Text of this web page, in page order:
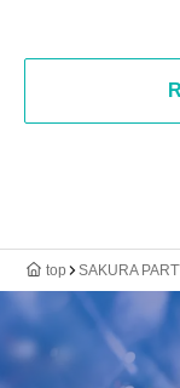
top SAKURA